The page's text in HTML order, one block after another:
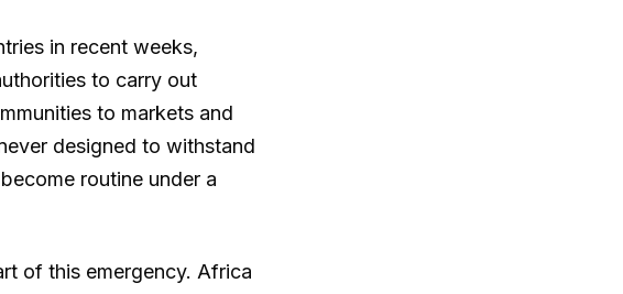
in recent weeks,
to carry out
to markets and
designed to withstand
routine under a
of this emergency. Africa